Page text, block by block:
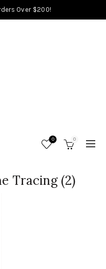
Over $200!
0 0
Tracing (2)